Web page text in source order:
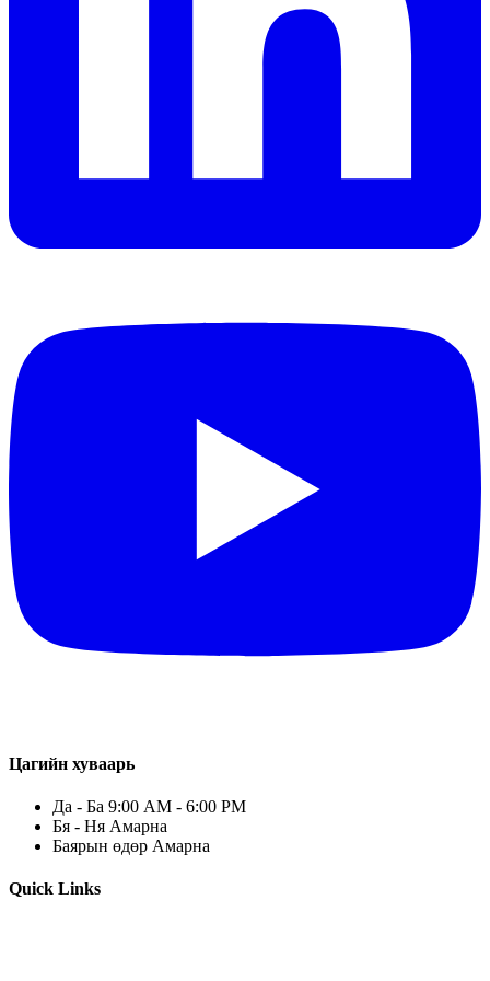
Цагийн хуваарь
Да - Ба 9:00 AM - 6:00 PM
Бя - Ня Амарна
Баярын өдөр Амарна
Quick Links